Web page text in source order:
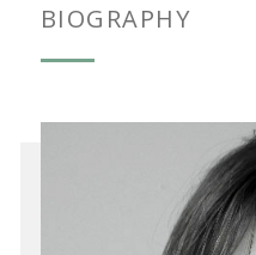
BIOGRAPHY